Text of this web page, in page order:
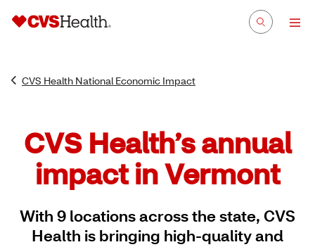
CVS Health National Economic Impact
CVS Health’s annual
impact in Vermont
With 9 locations across the state, CVS
Health is bringing high-quality and